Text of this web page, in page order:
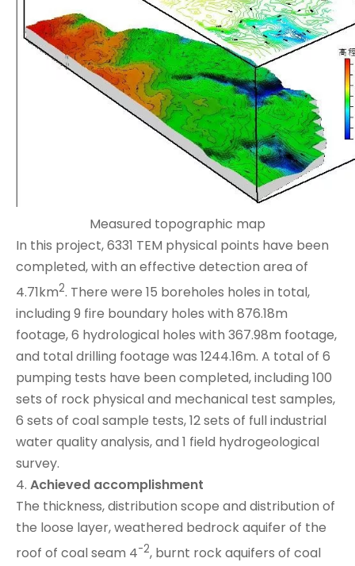
Measured topographic map
In this project, 6331 TEM physical points have been
completed, with an effective detection area of
4.71km2. There were 15 boreholes holes in total,
including 9 fire boundary holes with 876.18m
footage, 6 hydrological holes with 367.98m footage,
and total drilling footage was 1244.16m. A total of 6
pumping tests have been completed, including 100
sets of rock physical and mechanical test samples,
6 sets of coal sample tests, 12 sets of full industrial
water quality analysis, and 1 field hydrogeological
survey.
4. Achieved accomplishment
The thickness, distribution scope and distribution of
the loose layer, weathered bedrock aquifer of the
roof of coal seam 4-2, burnt rock aquifers of coal